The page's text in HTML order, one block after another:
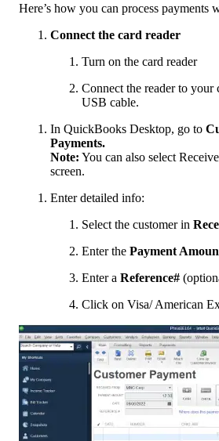
Here’s how you can process payments
Connect the card reader
Turn on the card reader
Connect the reader to
USB cable.
In QuickBooks Desktop, go to
Payments.
Note: You can also select
screen.
Enter detailed info:
Select the customer in
Enter the Payment
Enter a Reference#
Click on Visa/ American